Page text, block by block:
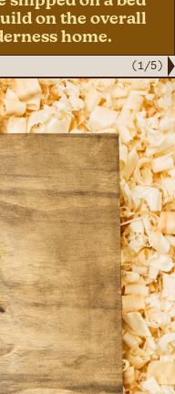
on the overall
home.
(1 /5)